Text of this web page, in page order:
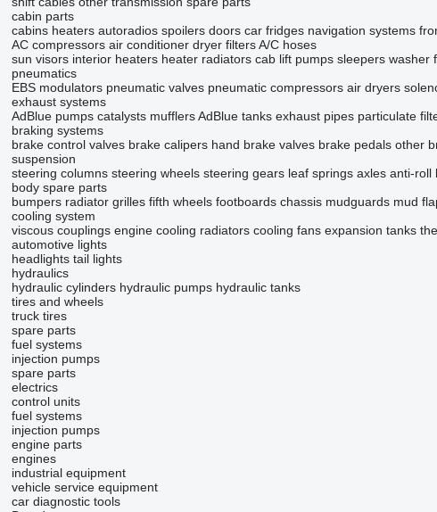
cabin parts
cabins heaters autoradios spoilers doors car fridges navigation systems
AC compressors air conditioner dryer filters A/C hoses
sun visors interior heaters heater radiators cab lift pumps sleepers washer
pneumatics
EBS modulators pneumatic valves pneumatic compressors air dryers
exhaust systems
AdBlue pumps catalysts mufflers AdBlue tanks exhaust pipes particulate
braking systems
brake control valves brake calipers hand brake valves brake pedals other
suspension
steering columns steering wheels steering gears leaf springs axles anti-roll
body spare parts
bumpers radiator grilles fifth wheels footboards chassis mudguards mud
cooling system
viscous couplings engine cooling radiators cooling fans expansion tanks
automotive lights
headlights tail lights
hydraulics
hydraulic cylinders hydraulic pumps hydraulic tanks
tires and wheels
truck tires
spare parts
fuel systems
injection pumps
spare parts
electrics
control units
fuel systems
injection pumps
engine parts
engines
industrial equipment
vehicle service equipment
car diagnostic tools